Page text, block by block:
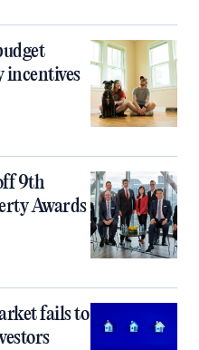
incentives
9th
Awards
fails to